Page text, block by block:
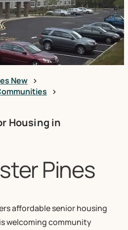
New
Housing in
Pines
affordable senior housing
welcoming community